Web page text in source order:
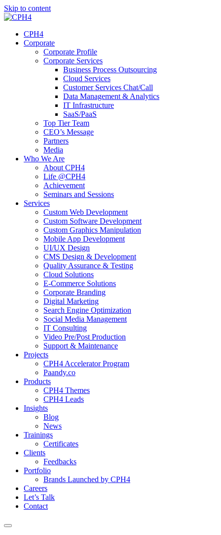
Skip to content
CPH4
Corporate
Corporate Profile
Corporate Services
Business Process Outsourcing
Cloud Services
Customer Services Chat/Call
Data Management & Analytics
IT Infrastructure
SaaS/PaaS
Top Tier Team
CEO’s Message
Partners
Media
Who We Are
About CPH4
Life @CPH4
Achievement
Seminars and Sessions
Services
Custom Web Development
Custom Software Development
Custom Graphics Manipulation
Mobile App Development
UI/UX Design
CMS Design & Development
Quality Assurance & Testing
Cloud Solutions
E-Commerce Solutions
Corporate Branding
Digital Marketing
Search Engine Optimization
Social Media Management
IT Consulting
Video Pre/Post Production
Support & Maintenance
Projects
CPH4 Accelerator Program
Paandy.co
Products
CPH4 Themes
CPH4 Leads
Insights
Blog
News
Trainings
Certificates
Clients
Feedbacks
Portfolio
Brands Launched by CPH4
Careers
Let’s Talk
Contact